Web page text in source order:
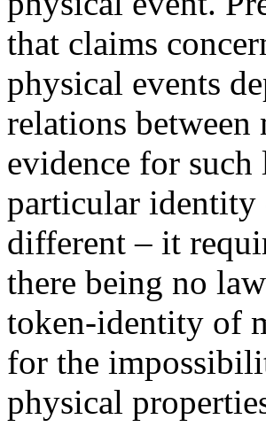
that claims
physical events
relations
evidence for
particular identity
different – it
there being no
token-identity of
for the
physical